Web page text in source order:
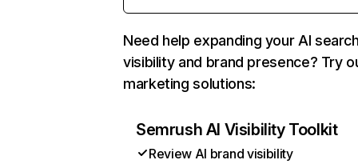
Need help expanding your AI
visibility and brand presence? Try
marketing solutions:
Semrush AI Visibility Toolkit
Review AI brand visibility